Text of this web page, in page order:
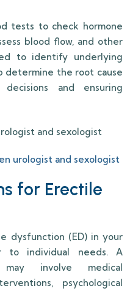
tests to check hormone
blood flow, and other
to identify underlying
determine the root cause
and ensuring
urologist and sexologist
for Erectile
dysfunction (ED) in your
to individual needs. A
may involve medical
psychological